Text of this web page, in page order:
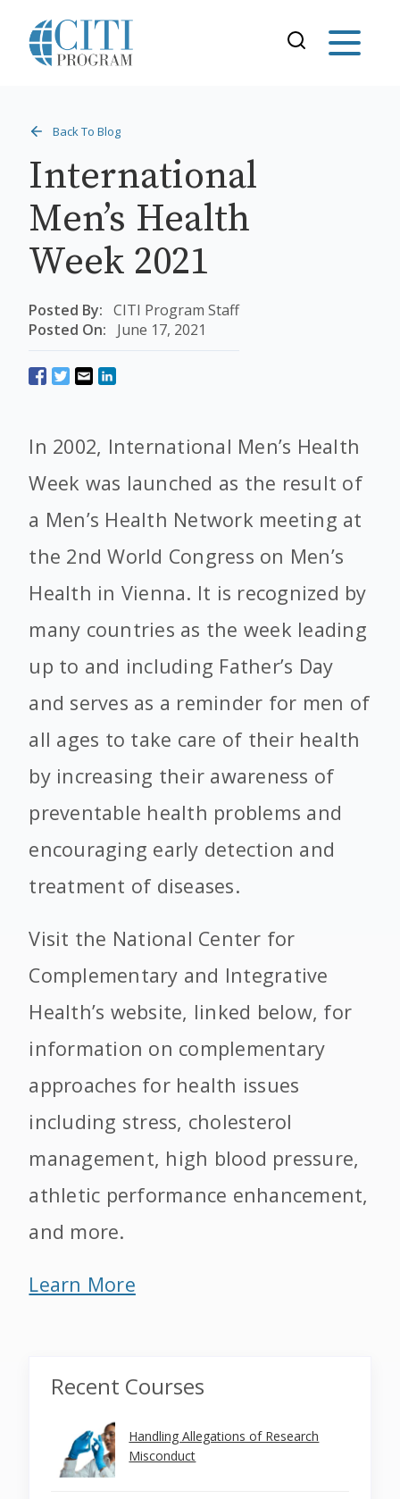
Back To Blog
International
Men’s Health
Week 2021
Posted By: CITI Program Staff
Posted On:
June 17, 2021
In 2002, International Men’s Health
Week was launched as the result of
a Men’s Health Network meeting at
the 2nd World Congress on Men’s
Health in Vienna. It is recognized by
many countries as the week leading
up to and including Father’s Day
and serves as a reminder for men of
all ages to take care of their health
by increasing their awareness of
preventable health problems and
encouraging early detection and
treatment of diseases.
Visit the National Center for
Complementary and Integrative
Health’s website, linked below, for
information on complementary
approaches for health issues
including stress, cholesterol
management, high blood pressure,
athletic performance enhancement,
and more.
Learn More
Recent Courses
Handling Allegations of Research
Misconduct